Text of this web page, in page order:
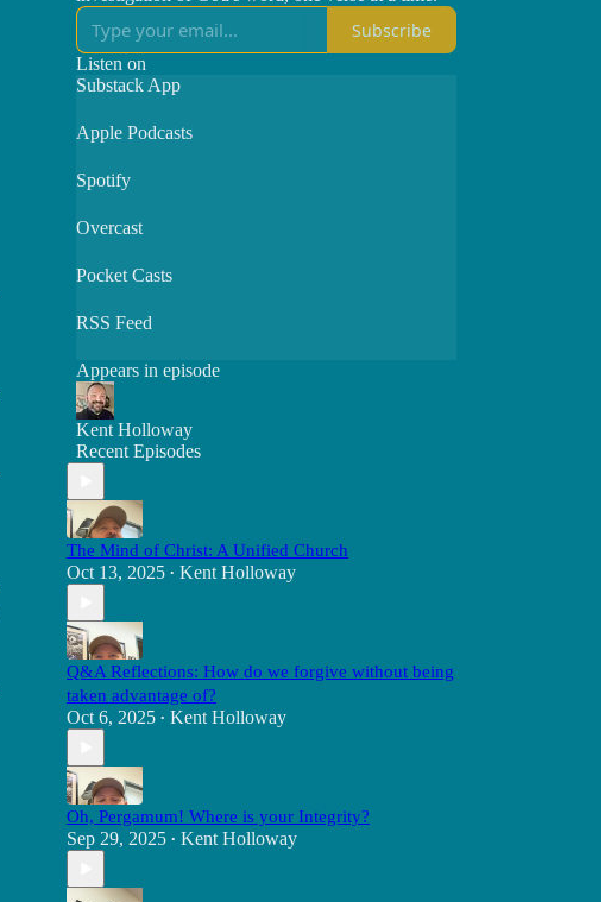
Subscribe
Listen on
Substack App
Apple Podcasts
Spotify
Overcast
Pocket Casts
RSS Feed
Appears in episode
Kent Holloway
Recent Episodes
The Mind of Christ: A Unified Church
Oct 13, 2025 • Kent Holloway
Q&A Reflections: How do we forgive without being
taken advantage of?
Oct 6, 2025 • Kent Holloway
Oh, Pergamum! Where is your Integrity?
Sep 29, 2025 • Kent Holloway